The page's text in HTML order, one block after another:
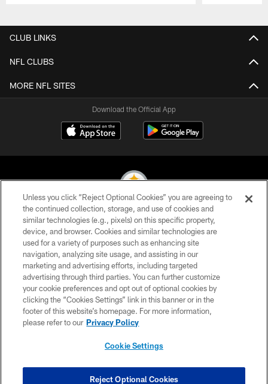
CLUB LINKS
NFL CLUBS
MORE NFL SITES
Download the Official App
© 2026 Pittsburgh Steelers. All Rights Reserved
PRIVACY POLICY
TERMS OF USE
ACCESSIBILITY
CONTACT US
SITE MAP
COOKIE SETTINGS
Unless you click “Reject Optional Cookies” you are agreeing to
the continued collection, storage, and use of cookies and
similar technologies (e.g., pixels) on this specific property,
device, and browser. Cookies and similar technologies are
used for a variety of purposes such as enhancing site
navigation, analyzing site usage, and assisting in our
marketing and advertising efforts, including targeted
advertising through third parties. You can further customize
your cookie preferences and opt out of optional cookies by
clicking the “Cookies Settings” link in this banner or in the
footer of this website’s homepage. For more information,
please refer to our Privacy Policy
Cookie Settings
Reject Optional Cookies